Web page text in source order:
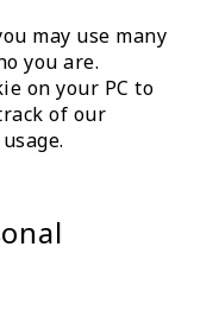
may use many
you are.
on your PC to
of our